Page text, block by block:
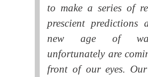
to make a series of
prescient predictions
new age of
unfortunately are
front of our eyes.